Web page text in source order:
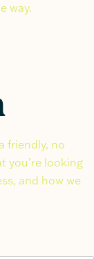
way.
friendly, no
you’re looking
and how we